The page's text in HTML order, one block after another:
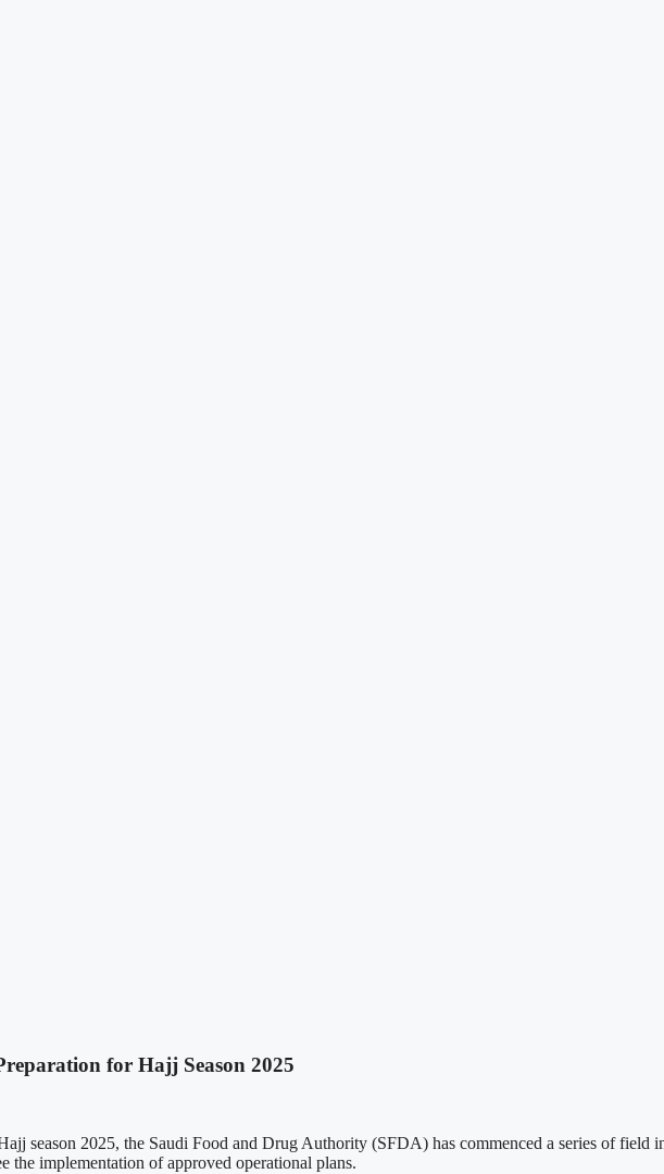
for Hajj Season 2025
season 2025, the Saudi Food and Drug Authority (SFDA) has commenced a series of field
the implementation of approved operational plans.